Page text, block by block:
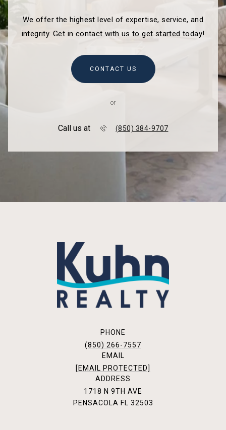
We offer the highest level of expertise, service, and
integrity. Get in contact with us to get started today!
CONTACT US
or
Call us at (850) 384-9707
PHONE
(850) 266-7557
EMAIL
[EMAIL PROTECTED]
ADDRESS
1718 N 9TH AVE
PENSACOLA FL 32503